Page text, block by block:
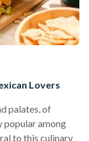
Lovers
palates, of
popular among
to this culinary